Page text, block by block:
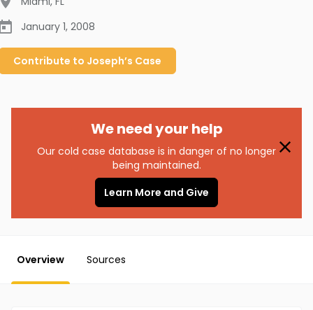
January 1, 2008
Contribute to Joseph’s Case
We need your help
Our cold case database is in danger of no longer
being maintained.
Learn More and Give
Overview Sources